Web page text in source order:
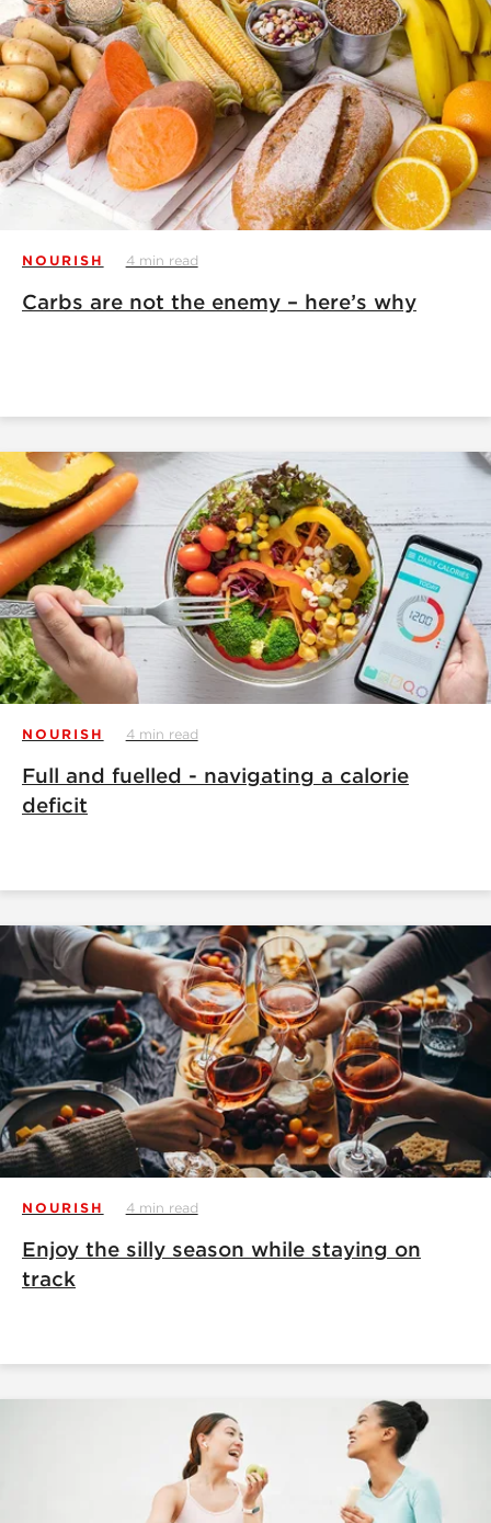
NOURISH 4 min read
Carbs are not the enemy – here’s why
NOURISH 4 min read
Full and fuelled - navigating a calorie
deficit
NOURISH 4 min read
Enjoy the silly season while staying on
track